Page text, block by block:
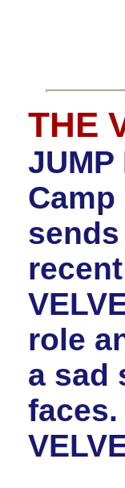
THE
JUMP
role
a sad
faces.